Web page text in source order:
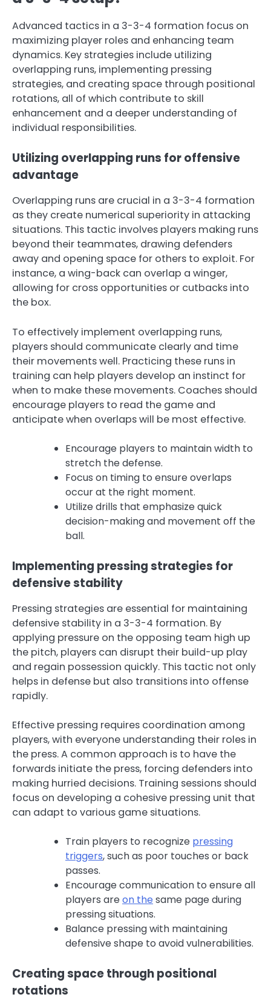
Advanced tactics in a 3-3-4 formation focus on
maximizing player roles and enhancing team
dynamics. Key strategies include utilizing
overlapping runs, implementing pressing
strategies, and creating space through positional
rotations, all of which contribute to skill
enhancement and a deeper understanding of
individual responsibilities.
Utilizing overlapping runs for offensive
advantage
Overlapping runs are crucial in a 3-3-4 formation
as they create numerical superiority in attacking
situations. This tactic involves players making runs
beyond their teammates, drawing defenders
away and opening space for others to exploit. For
instance, a wing-back can overlap a winger,
allowing for cross opportunities or cutbacks into
the box.
To effectively implement overlapping runs,
players should communicate clearly and time
their movements well. Practicing these runs in
training can help players develop an instinct for
when to make these movements. Coaches should
encourage players to read the game and
anticipate when overlaps will be most effective.
Encourage players to maintain width to
stretch the defense.
Focus on timing to ensure overlaps
occur at the right moment.
Utilize drills that emphasize quick
decision-making and movement off the
ball.
Implementing pressing strategies for
defensive stability
Pressing strategies are essential for maintaining
defensive stability in a 3-3-4 formation. By
applying pressure on the opposing team high up
the pitch, players can disrupt their build-up play
and regain possession quickly. This tactic not only
helps in defense but also transitions into offense
rapidly.
Effective pressing requires coordination among
players, with everyone understanding their roles in
the press. A common approach is to have the
forwards initiate the press, forcing defenders into
making hurried decisions. Training sessions should
focus on developing a cohesive pressing unit that
can adapt to various game situations.
Train players to recognize pressing
triggers, such as poor touches or back
passes.
Encourage communication to ensure all
players areon the same page during
pressing situations.
Balance pressing with maintaining
defensive shape to avoid vulnerabilities.
Creating space through positional
rotations